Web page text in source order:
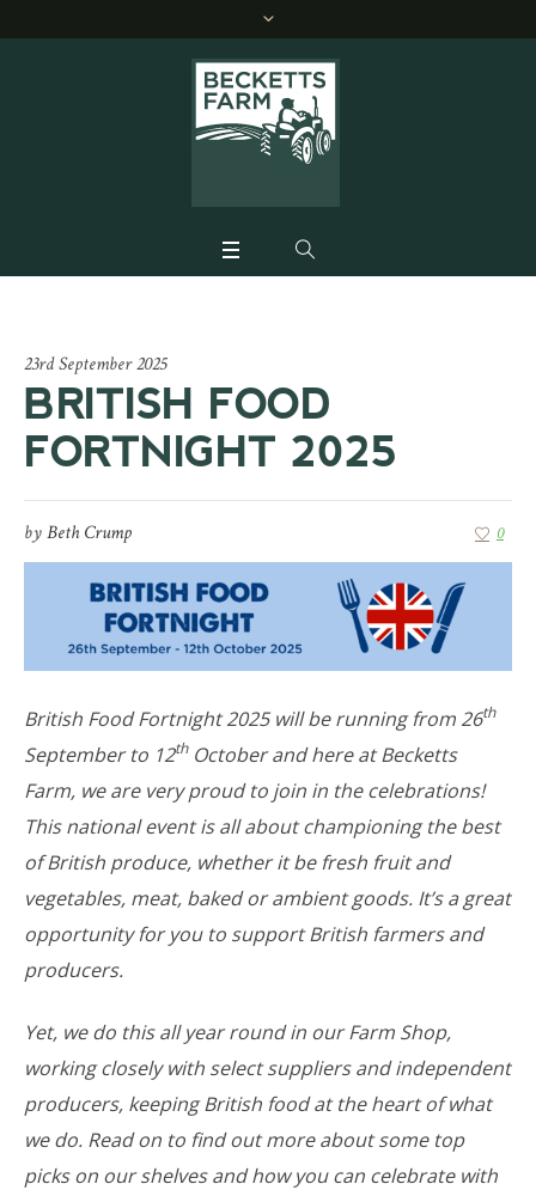
23rd September 2025
BRITISH FOOD
FORTNIGHT 2025
byBeth Crump 0
British Food Fortnight 2025 will be running from 26th
September to 12thOctober and here at Becketts
Farm, we are very proud to join in the celebrations!
This national event is all about championing the best
of British produce, whether it be fresh fruit and
vegetables, meat, baked or ambient goods. It’s a great
opportunity for you to support British farmers and
producers.
Yet, we do this all year round in our Farm Shop,
working closely with select suppliers and independent
producers, keeping British food at the heart of what
we do. Read on to find out more about some top
picks on our shelves and how you can celebrate with